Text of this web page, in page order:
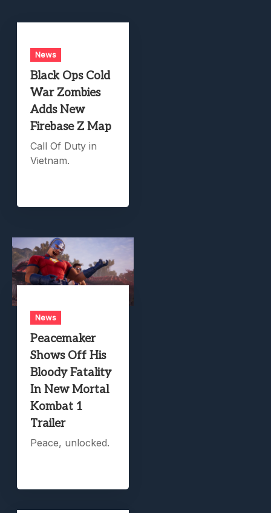
News
Black Ops Cold
War Zombies
Adds New
Firebase Z Map
Call Of Duty in
Vietnam.
News
Peacemaker
Shows Off His
Bloody Fatality
In New Mortal
Kombat 1
Trailer
Peace, unlocked.